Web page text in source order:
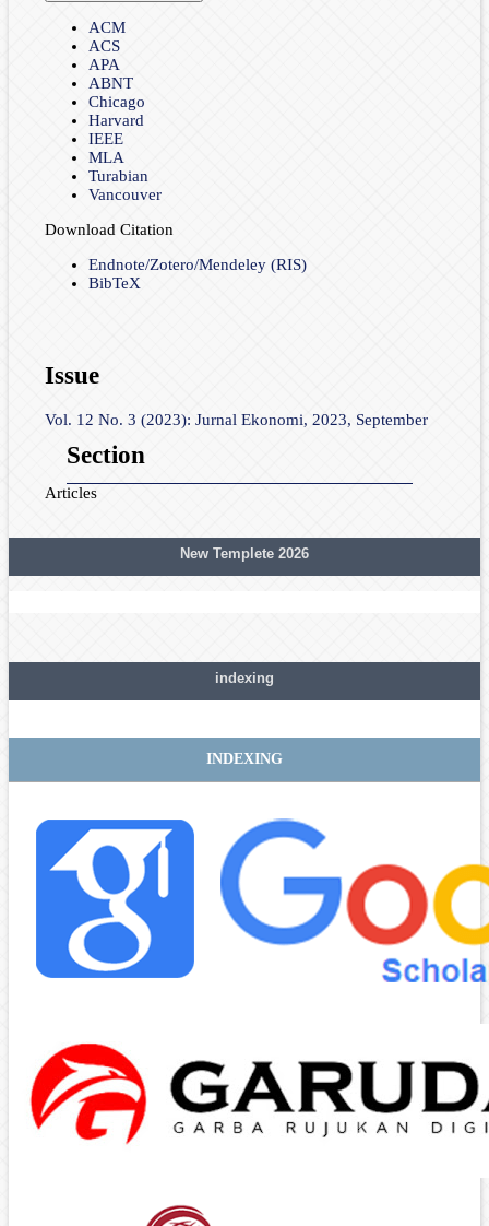
ACM
ACS
APA
ABNT
Chicago
Harvard
IEEE
MLA
Turabian
Vancouver
Download Citation
Endnote/Zotero/Mendeley (RIS)
BibTeX
Issue
Vol. 12 No. 3 (2023): Jurnal Ekonomi, 2023, September
Section
Articles
New Templete 2026
indexing
INDEXING